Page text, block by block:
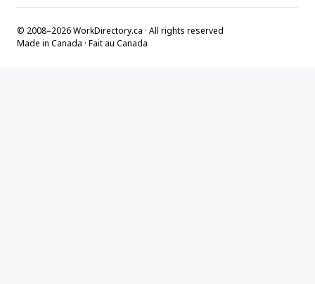
© 2008–2026 WorkDirectory.ca · All rights reserved
Made in Canada · Fait au Canada